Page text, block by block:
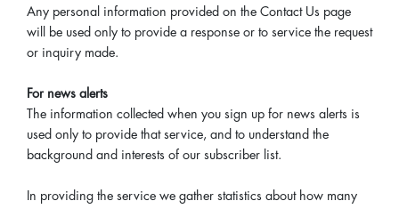
Any personal information provided on the Contact Us page
will be used only to provide a response or to service the request
or inquiry made.
For news alerts
The information collected when you sign up for news alerts is
used only to provide that service, and to understand the
background and interests of our subscriber list.
In providing the service we gather statistics about how many